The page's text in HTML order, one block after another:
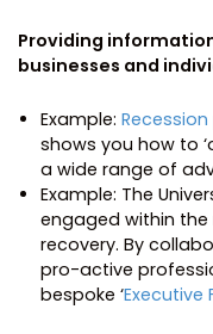
Providing
businesses and
Example:
shows you how to
a wide range of
Example: The
engaged within
recovery. By
pro-active
bespoke ‘Executive